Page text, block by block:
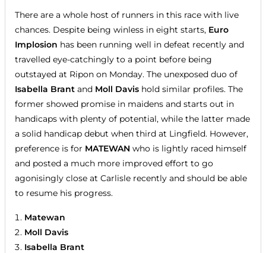
There are a whole host of runners in this race with live
chances. Despite being winless in eight starts, Euro
Implosion has been running well in defeat recently and
travelled eye-catchingly to a point before being
outstayed at Ripon on Monday. The unexposed duo of
Isabella Brant and Moll Davis hold similar profiles. The
former showed promise in maidens and starts out in
handicaps with plenty of potential, while the latter made
a solid handicap debut when third at Lingfield. However,
preference is for MATEWAN who is lightly raced himself
and posted a much more improved effort to go
agonisingly close at Carlisle recently and should be able
to resume his progress.
Matewan
Moll Davis
Isabella Brant